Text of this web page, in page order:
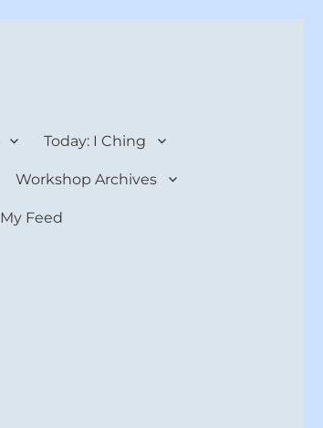
Today: I Ching
Workshop Archives
My Feed